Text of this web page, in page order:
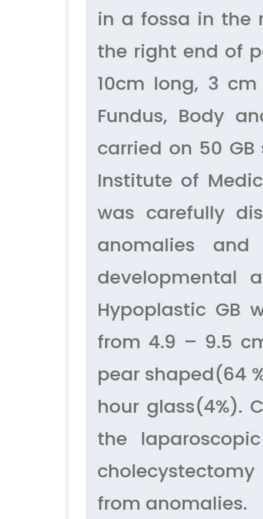
in a fossa in the
the right end of
10cm long, 3
Fundus, Body
carried on 50
Institute of
was carefully
anomalies and
developmental
Hypoplastic GB
from 4.9 – 9.5
pear shaped(64
hour glass(4%).
the
from anomalies.